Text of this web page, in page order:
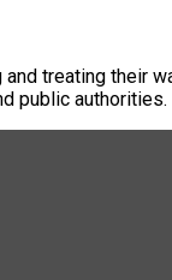
treating their
public authorities.